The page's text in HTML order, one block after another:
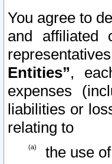
You agree to
and affiliated
Entities”,
expenses
liabilities or
relating to
the use